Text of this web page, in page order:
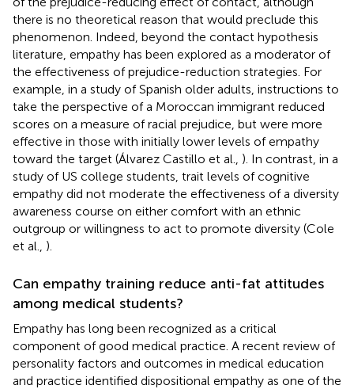
there is no theoretical reason that would preclude this
phenomenon. Indeed, beyond the contact hypothesis
literature, empathy has been explored as a moderator of
the effectiveness of prejudice-reduction strategies. For
example, in a study of Spanish older adults, instructions to
take the perspective of a Moroccan immigrant reduced
scores on a measure of racial prejudice, but were more
effective in those with initially lower levels of empathy
toward the target (Álvarez Castillo et al., ). In contrast, in a
study of US college students, trait levels of cognitive
empathy did not moderate the effectiveness of a diversity
awareness course on either comfort with an ethnic
outgroup or willingness to act to promote diversity (Cole
et al., ).
Can empathy training reduce anti-fat attitudes
among medical students?
Empathy has long been recognized as a critical
component of good medical practice. A recent review of
personality factors and outcomes in medical education
and practice identified dispositional empathy as one of the